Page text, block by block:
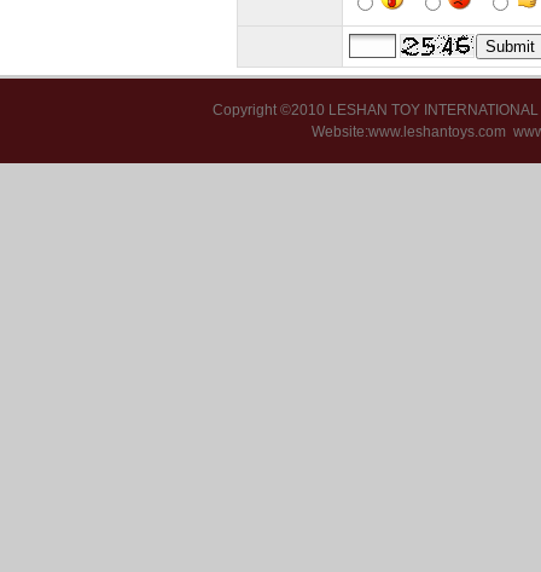
Copyright ©2010 LESHAN TOY
Website:www.leshantoys.com